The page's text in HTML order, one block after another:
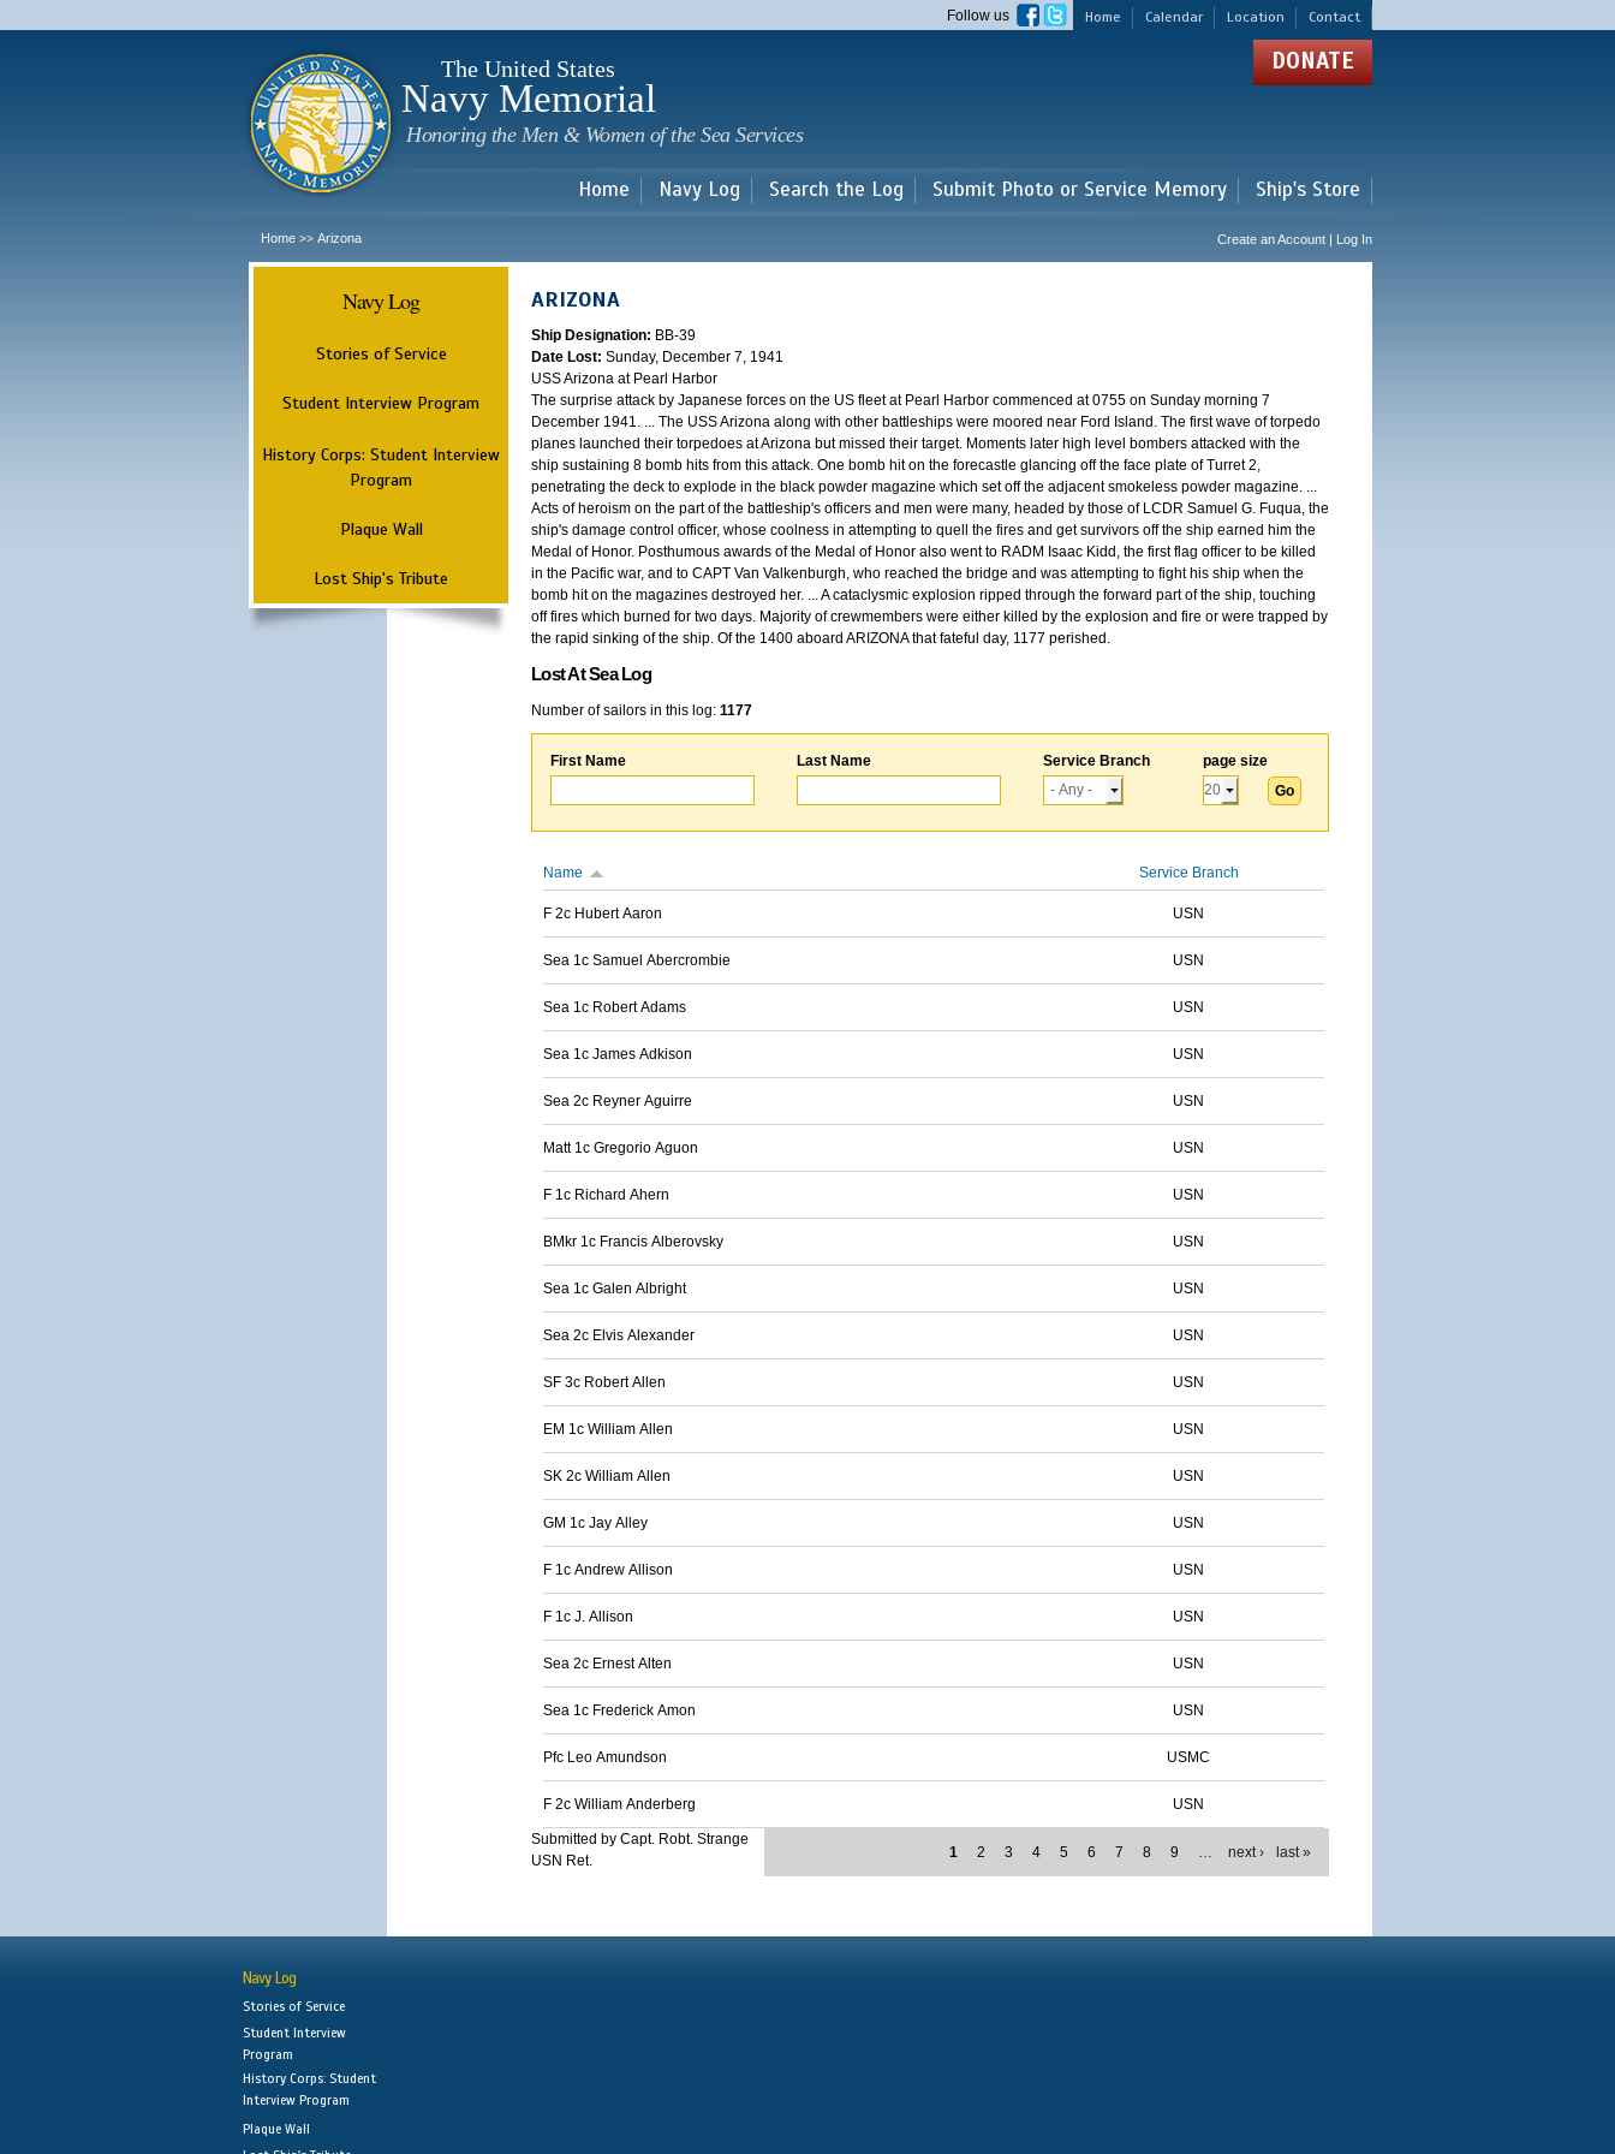
main
Home Calendar Location Contact
Follow us
The United States
Navy Memorial
Honoring the Men & Women of the Sea Services
DONATE
Home Navy Log Search the Log Submit Photo or Service Memory Ship's Store
Home >> Arizona Create an Account | Log In
Navy Log
Stories of Service
Student Interview Program
History Corps: Student Interview
Program
Plaque Wall
Lost Ship's Tribute
ARIZONA
Ship Designation: BB-39
Date Lost: Sunday, December 7, 1941
USS Arizona at Pearl Harbor
The surprise attack by Japanese forces on the US fleet at Pearl Harbor commenced at 0755 on Sunday morning 7
December 1941. ... The USS Arizona along with other battleships were moored near Ford Island. The first wave of torpedo
planes launched their torpedoes at Arizona but missed their target. Moments later high level bombers attacked with the
ship sustaining 8 bomb hits from this attack. One bomb hit on the forecastle glancing off the face plate of Turret 2,
penetrating the deck to explode in the black powder magazine which set off the adjacent smokeless powder magazine. ...
Acts of heroism on the part of the battleship's officers and men were many, headed by those of LCDR Samuel G. Fuqua, the
ship's damage control officer, whose coolness in attempting to quell the fires and get survivors off the ship earned him the
Medal of Honor. Posthumous awards of the Medal of Honor also went to RADM Isaac Kidd, the first flag officer to be killed
in the Pacific war, and to CAPT Van Valkenburgh, who reached the bridge and was attempting to fight his ship when the
bomb hit on the magazines destroyed her. ... A cataclysmic explosion ripped through the forward part of the ship, touching
off fires which burned for two days. Majority of crewmembers were either killed by the explosion and fire or were trapped by
the rapid sinking of the ship. Of the 1400 aboard ARIZONA that fateful day, 1177 perished.
Lost At Sea Log
Number of sailors in this log: 1177
First Name Last Name Service Branch page size
Name Service Branch
F 2c Hubert Aaron USN
Sea 1c Samuel Abercrombie USN
Sea 1c Robert Adams USN
Sea 1c James Adkison USN
Sea 2c Reyner Aguirre USN
Matt 1c Gregorio Aguon USN
F 1c Richard Ahern USN
BMkr 1c Francis Alberovsky USN
Sea 1c Galen Albright USN
Sea 2c Elvis Alexander USN
SF 3c Robert Allen USN
EM 1c William Allen USN
SK 2c William Allen USN
GM 1c Jay Alley USN
F 1c Andrew Allison USN
F 1c J. Allison USN
Sea 2c Ernest Alten USN
Sea 1c Frederick Amon USN
Pfc Leo Amundson USMC
F 2c William Anderberg USN
1 2 3 4 5 6 7 8 9 … next › last »
Submitted by Capt. Robt. Strange
USN Ret.
Navy Log
Stories of Service
Student Interview
Program
History Corps: Student
Interview Program
Plaque Wall